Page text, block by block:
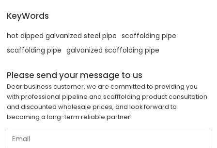
KeyWords
hot dipped galvanized steel pipe scaffolding pipe
scaffolding pipe galvanized scaffolding pipe
Please send your message to us
Dear business customer, we are committed to providing you
with professional pipeline and scafffolding product consultation
and discounted wholesale prices, and look forward to
becoming a long-term reliable partner!